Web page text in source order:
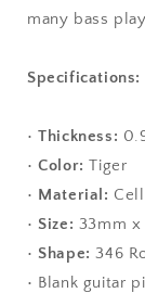
many bass
Specifications:
•Thickness:
•Color:Tiger
• Material:
• Size: 33mm
• Shape:346
• Blank guitar